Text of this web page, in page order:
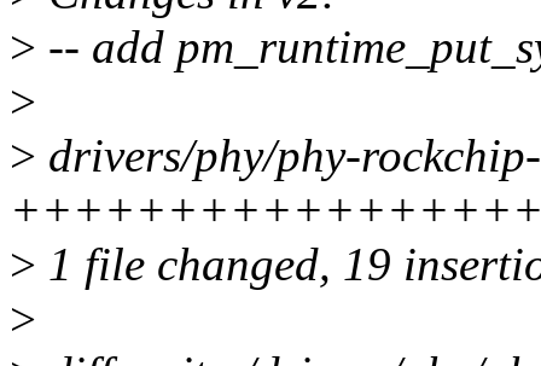
> -- add
>
> drivers/phy/phy-
> 1 file changed, 19
>